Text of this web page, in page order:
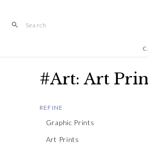
content
#Art: Art
REFINE
Graphic Prints
Art Prints